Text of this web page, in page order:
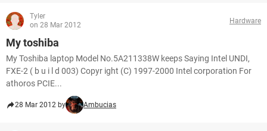
Tyler
on 28 Mar 2012
Hardware
My toshiba
My Toshiba laptop Model No.5A211338W keeps Saying Intel UNDI,
FXE-2 ( b u i l d 003) Copyr ight (C) 1997-2000 Intel corporation For
athoros PCIE...
28 Mar 2012 by Ambucias